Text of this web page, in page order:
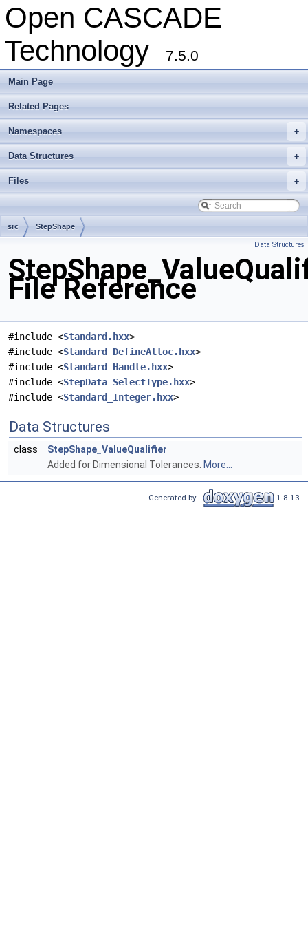
Open CASCADE
Technology
7.5.0
Main Page
Related Pages
+
Namespaces
+
Data Structures
+
Files
src StepShape
Data Structures
File Reference
#include <Standard.hxx>
#include <Standard_DefineAlloc.hxx>
#include <Standard_Handle.hxx>
#include <StepData_SelectType.hxx>
#include <Standard_Integer.hxx>
Data Structures
class
StepShape_ValueQualifier
Added for Dimensional Tolerances. More...
Generated by 1.8.13